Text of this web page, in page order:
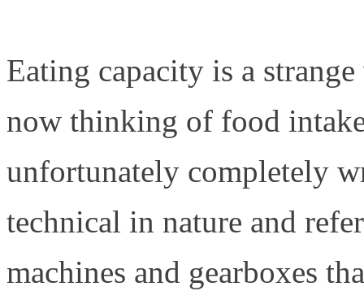
Eating capacity is a
now thinking of food
unfortunately completely
technical in nature and
machines and gearboxes